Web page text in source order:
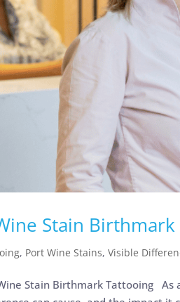
Stain
, Port Wine Stains,Visible
Stain Birthmark Tattooing As